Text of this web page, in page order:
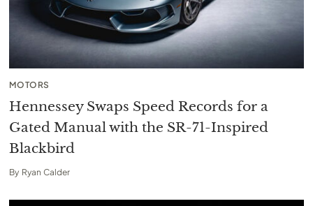
MOTORS
Hennessey Swaps Speed Records for a
Gated Manual with the SR-71-Inspired
Blackbird
By Ryan Calder